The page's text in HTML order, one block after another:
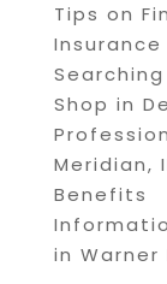
Tips on
Shop in
Meridian,
Benefits
in Warner